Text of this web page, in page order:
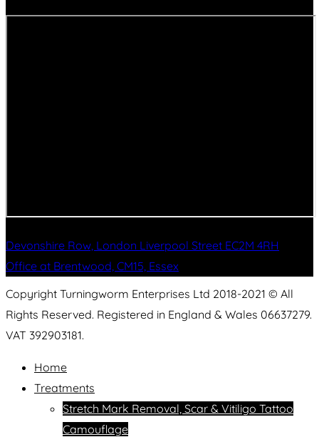
Devonshire Row, London Liverpool Street EC2M 4RH
Office at Brentwood, CM15, Essex
Copyright Turningworm Enterprises Ltd 2018-2021 © All
Rights Reserved. Registered in England & Wales 06637279.
VAT 392903181.
Home
Treatments
Stretch Mark Removal, Scar & Vitiligo Tattoo
Camouflage